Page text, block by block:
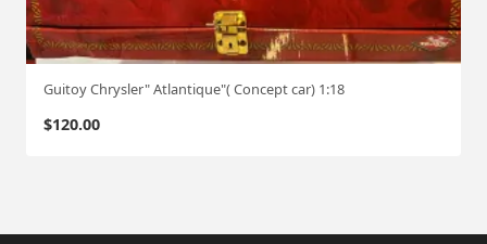
Guitoy Chrysler" Atlantique"( Concept car) 1:18
$120.00